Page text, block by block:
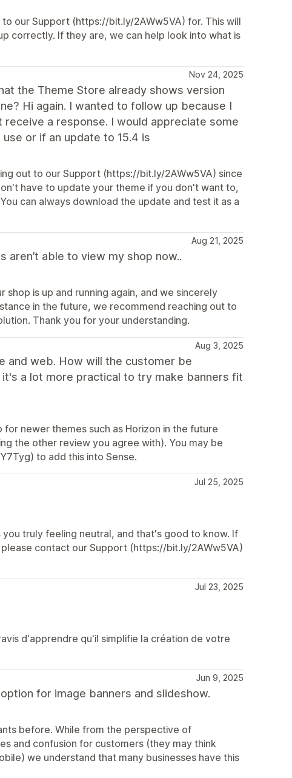
our Support (https://bit.ly/2AWw5VA) for. This will
correctly. If they are, we can help look into what is
Nov 24, 2025
the Theme Store already shows version
Hi again. I wanted to follow up because I
a response. I would appreciate some
or if an update to 15.4 is
out to our Support (https://bit.ly/2AWw5VA) since
have to update your theme if you don't want to,
can always download the update and test it as a
Aug 21, 2025
aren’t able to view my shop now..
is up and running again, and we sincerely
in the future, we recommend reaching out to
Thank you for your understanding.
Aug 3, 2025
and web. How will the customer be
a lot more practical to try make banners fit
newer themes such as Horizon in the future
the other review you agree with). You may be
to add this into Sense.
Jul 25, 2025
truly feeling neutral, and that's good to know. If
contact our Support (https://bit.ly/2AWw5VA)
Jul 23, 2025
d'apprendre qu'il simplifie la création de votre
Jun 9, 2025
for image banners and slideshow.
before. While from the perspective of
and confusion for customers (they may think
we understand that many businesses have this